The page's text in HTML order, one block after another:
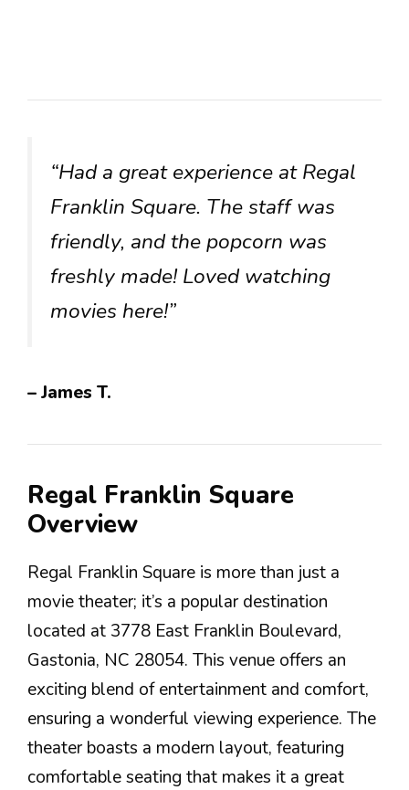
“Had a great experience at Regal
Franklin Square. The staff was
friendly, and the popcorn was
freshly made! Loved watching
movies here!”
– James T.
Regal Franklin Square
Overview
Regal Franklin Square is more than just a
movie theater; it’s a popular destination
located at 3778 East Franklin Boulevard,
Gastonia, NC 28054. This venue offers an
exciting blend of entertainment and comfort,
ensuring a wonderful viewing experience. The
theater boasts a modern layout, featuring
comfortable seating that makes it a great